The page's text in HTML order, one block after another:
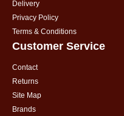
Delivery
Privacy Policy
Terms & Conditions
Customer Service
Contact
Returns
Site Map
Brands